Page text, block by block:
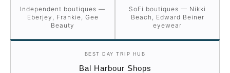
Independent boutiques —
Eberjey, Frankie, Gee
Beauty
SoFi boutiques — Nikki
Beach, Edward Beiner
eyewear
BEST DAY TRIP HUB
Bal Harbour Shops